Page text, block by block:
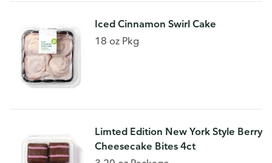
Iced Cinnamon Swirl Cake
18 oz Pkg
Limted Edition New York Style Berry
Cheesecake Bites 4ct